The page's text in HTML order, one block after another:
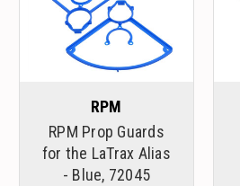
RPM
RPM Prop Guards
for the LaTrax Alias
- Blue, 72045